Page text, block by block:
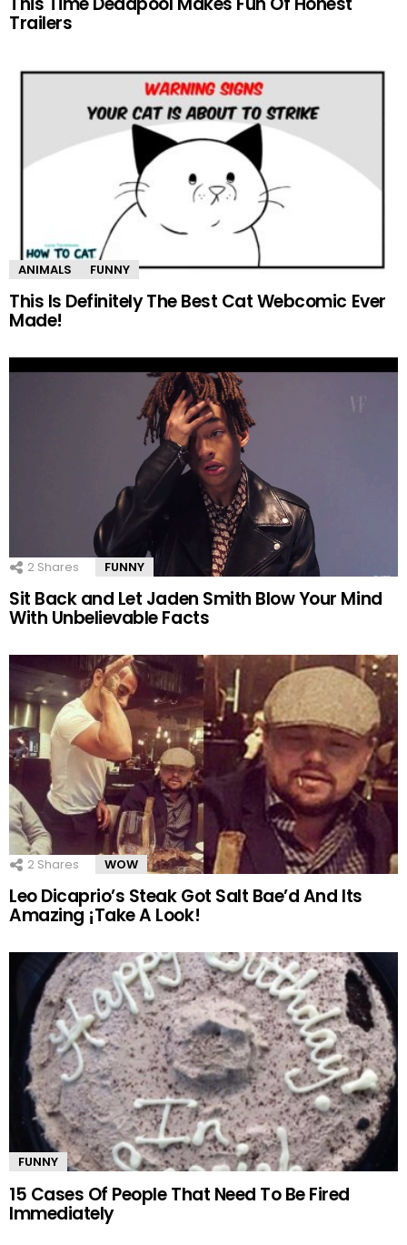
Trailers
ANIMALS FUNNY
This Is Definitely The Best Cat Webcomic Ever
Made!
2 Shares FUNNY
Sit Back and Let Jaden Smith Blow Your Mind
With Unbelievable Facts
2 Shares WOW
Leo Dicaprio’s Steak Got Salt Bae’d And Its
Amazing ¡Take A Look!
FUNNY
15 Cases Of People That Need To Be Fired
Immediately